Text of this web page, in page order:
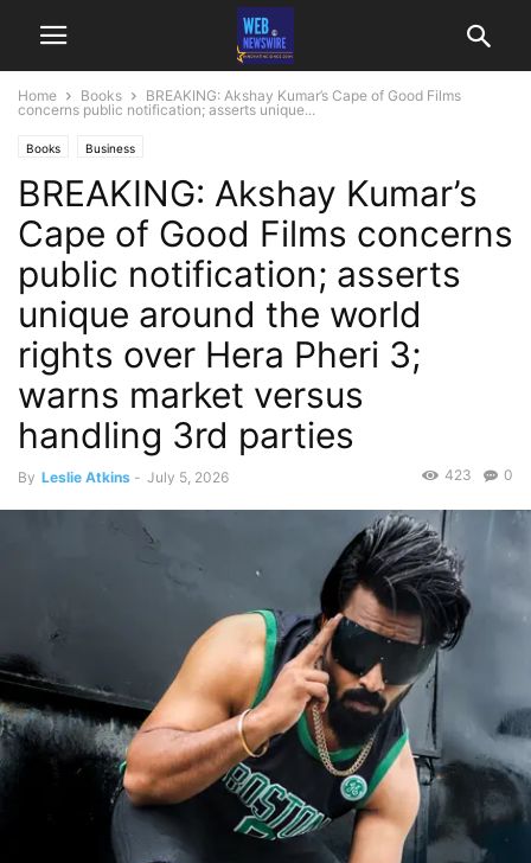
Home Books
BREAKING: Akshay Kumar’s Cape of Good Films
concerns public notification; asserts unique...
Books Business
BREAKING: Akshay Kumar’s
Cape of Good Films concerns
public notification; asserts
unique around the world
rights over Hera Pheri 3;
warns market versus
handling 3rd parties
By Leslie Atkins - July 5, 2026 0
423